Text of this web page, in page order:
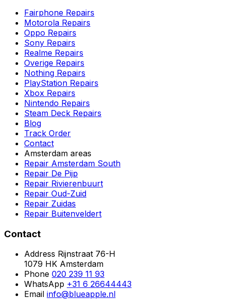
Fairphone Repairs
Motorola Repairs
Oppo Repairs
Sony Repairs
Realme Repairs
Overige Repairs
Nothing Repairs
PlayStation Repairs
Xbox Repairs
Nintendo Repairs
Steam Deck Repairs
Blog
Track Order
Contact
Amsterdam areas
Repair Amsterdam South
Repair De Pijp
Repair Rivierenbuurt
Repair Oud-Zuid
Repair Zuidas
Repair Buitenveldert
Contact
Address Rijnstraat 76-H
1079 HK Amsterdam
Phone 020 239 11 93
WhatsApp +31 6 26644443
Email info@blueapple.nl